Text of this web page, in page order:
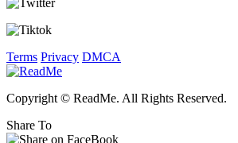
Terms Privacy DMCA
Copyright © ReadMe. All Rights Reserved.
Share To